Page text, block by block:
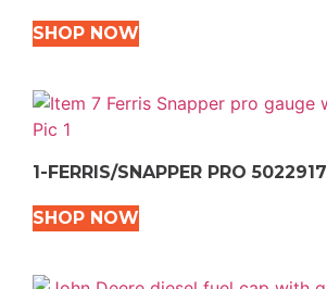
SHOP NOW
1-FERRIS/SNAPPER PRO 5022917
SHOP NOW